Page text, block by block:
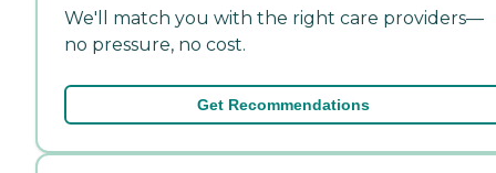
We'll match you with the right care providers—
no pressure, no cost.
Get Recommendations